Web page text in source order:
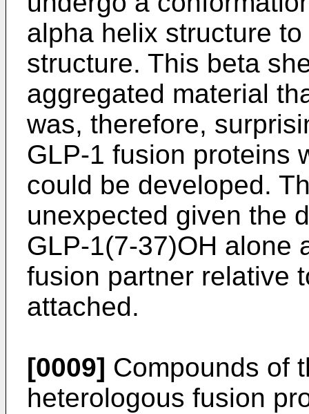
alpha helix structure
structure. This beta
aggregated material
was, therefore,
GLP-1 fusion proteins
could be developed.
unexpected given the
GLP-1(7-37)OH alone
fusion partner relative
attached.
[0009] Compounds of
heterologous fusion